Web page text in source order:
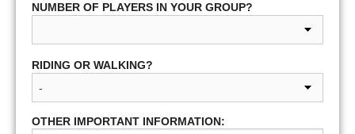
NUMBER OF PLAYERS IN YOUR GROUP?
RIDING OR WALKING?
OTHER IMPORTANT INFORMATION: